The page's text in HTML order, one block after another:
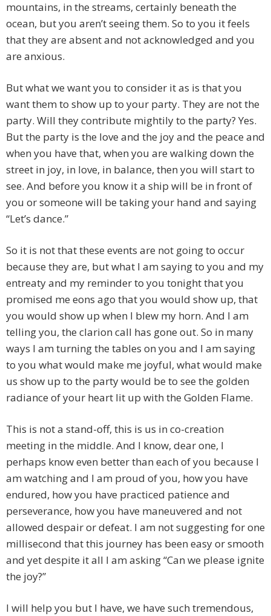
mountains, in the streams, certainly beneath the
ocean, but you aren’t seeing them. So to you it feels
that they are absent and not acknowledged and you
are anxious.
But what we want you to consider it as is that you
want them to show up to your party. They are not the
party. Will they contribute mightily to the party? Yes.
But the party is the love and the joy and the peace and
when you have that, when you are walking down the
street in joy, in love, in balance, then you will start to
see. And before you know it a ship will be in front of
you or someone will be taking your hand and saying
“Let’s dance.”
So it is not that these events are not going to occur
because they are, but what I am saying to you and my
entreaty and my reminder to you tonight that you
promised me eons ago that you would show up, that
you would show up when I blew my horn. And I am
telling you, the clarion call has gone out. So in many
ways I am turning the tables on you and I am saying
to you what would make me joyful, what would make
us show up to the party would be to see the golden
radiance of your heart lit up with the Golden Flame.
This is not a stand-off, this is us in co-creation
meeting in the middle. And I know, dear one, I
perhaps know even better than each of you because I
am watching and I am proud of you, how you have
endured, how you have practiced patience and
perseverance, how you have maneuvered and not
allowed despair or defeat. I am not suggesting for one
millisecond that this journey has been easy or smooth
and yet despite it all I am asking “Can we please ignite
the joy?”
I will help you but I have, we have such tremendous,